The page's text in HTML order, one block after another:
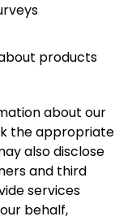
products
about our
the appropriate
also disclose
and third
services
behalf,